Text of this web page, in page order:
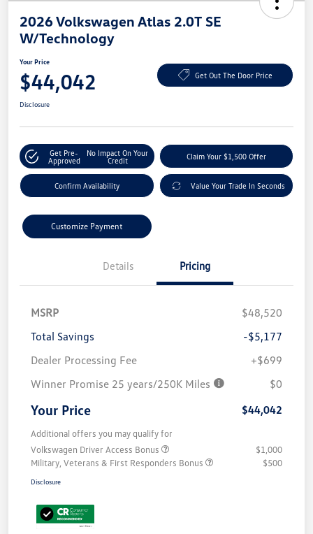
2026 Volkswagen Atlas 2.0T SE
W/Technology
Your Price
$44,042 Get Out The Door Price
Disclosure
Get Pre-
Approved
No Impact On Your
Credit
Claim Your $1,500 Offer
Confirm Availability Value Your Trade In Seconds
Customize Payment
Details Pricing
MSRP
$48,520
Total Savings
-$5,177
Dealer Processing Fee
+$699
Winner Promise 25 years/250K Miles
$0
Your Price $44,042
Additional offers you may qualify for
Volkswagen Driver Access Bonus
$1,000
Military, Veterans & First Responders Bonus
$500
Disclosure